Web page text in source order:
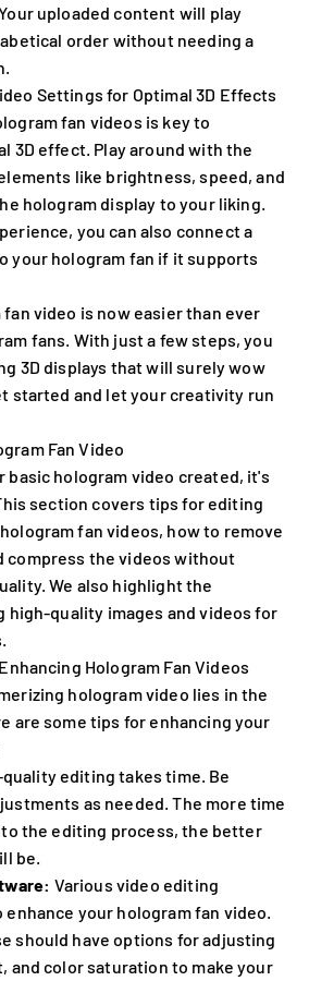
uploaded content will play
order without needing a
Settings for Optimal 3D Effects
fan videos is key to
3D effect. Play around with the
like brightness, speed, and
hologram display to your liking.
you can also connect a
your hologram fan if it supports
video is now easier than ever
fans. With just a few steps, you
3D displays that will surely wow
started and let your creativity run
Fan Video
basic hologram video created, it's
section covers tips for editing
fan videos, how to remove
compress the videos without
We also highlight the
high-quality images and videos for
Hologram Fan Videos
hologram video lies in the
are some tips for enhancing your
editing takes time. Be
as needed. The more time
the editing process, the better
be.
Various video editing
your hologram fan video.
should have options for adjusting
and color saturation to make your